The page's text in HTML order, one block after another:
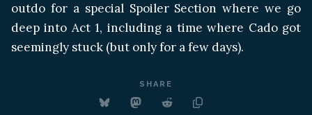
outdo for a special Spoiler Section where we go
deep into Act 1, including a time where Cado got
seemingly stuck (but only for a few days).
SHARE